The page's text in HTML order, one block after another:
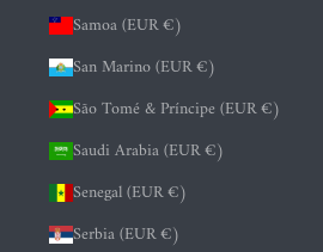
Samoa (EUR €)
San Marino (EUR €)
São Tomé & Príncipe (EUR €)
Saudi Arabia (EUR €)
Senegal (EUR €)
Serbia (EUR €)